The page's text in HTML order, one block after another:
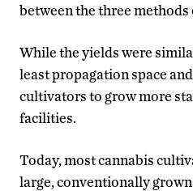
between the three methods
While the yields were
least propagation space
cultivators to grow more
facilities.
Today, most cannabis
large, conventionally